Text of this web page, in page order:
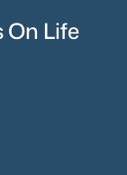
On Life